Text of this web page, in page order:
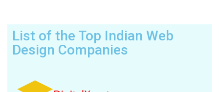
List of the Top Indian Web
Design Companies